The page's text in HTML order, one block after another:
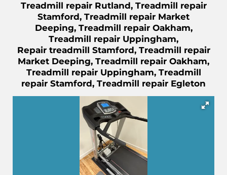
Treadmill repair Rutland, Treadmill repair
Stamford, Treadmill repair Market
Deeping, Treadmill repair Oakham,
Treadmill repair Uppingham,
Repairtreadmill Stamford, Treadmill repair
Market Deeping, Treadmill repair Oakham,
Treadmill repair Uppingham, Treadmill
repair Stamford, Treadmill repair Egleton